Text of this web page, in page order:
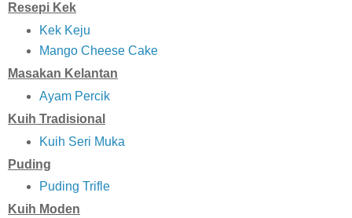
Resepi Kek
Kek Keju
Mango Cheese Cake
Masakan Kelantan
Ayam Percik
Kuih Tradisional
Kuih Seri Muka
Puding
Puding Trifle
Kuih Moden